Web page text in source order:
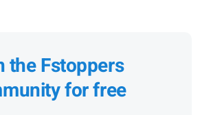
the Fstoppers
for free